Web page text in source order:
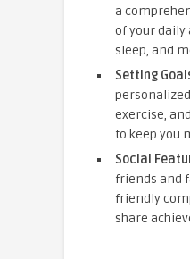
a
of your daily
sleep, and
Setting
exercise,
to keep you
Social
friends and
friendly
share